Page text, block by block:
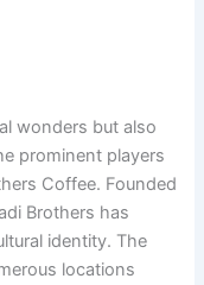
wonders but also
prominent players
Coffee. Founded
Brothers has
identity. The
locations